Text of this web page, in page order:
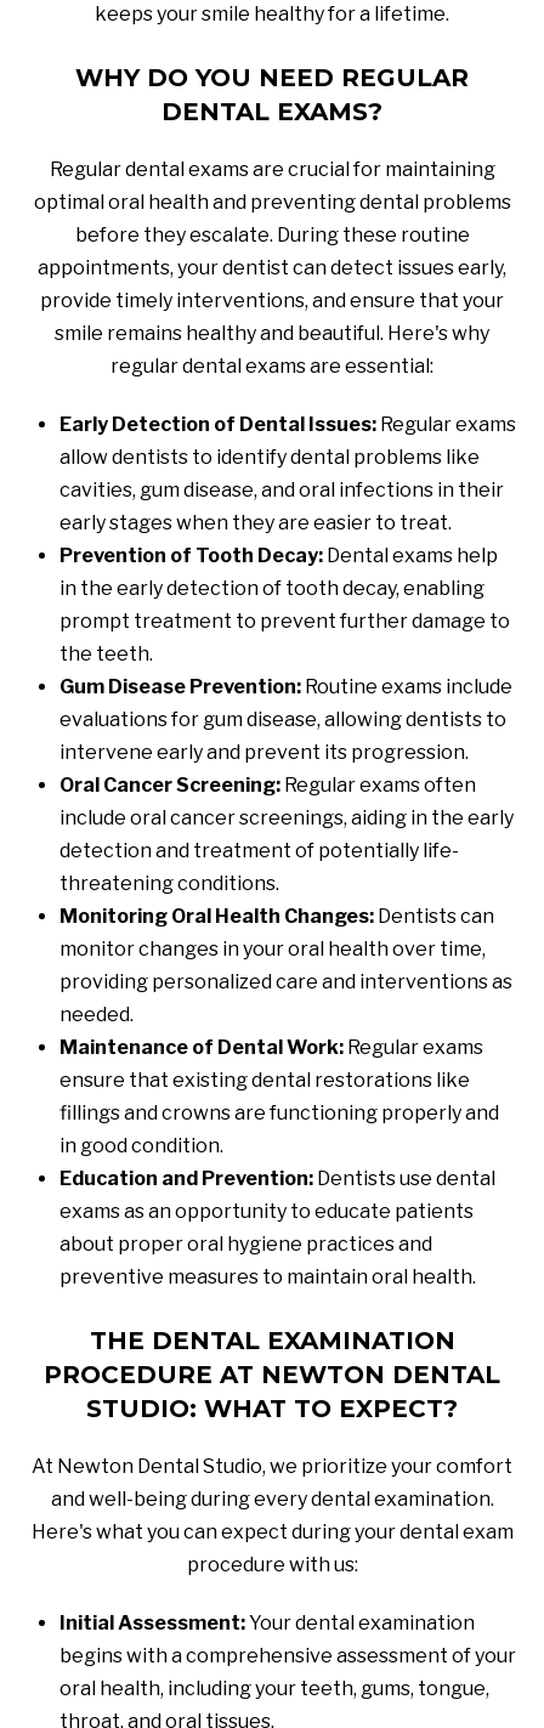
keeps your smile healthy for a lifetime.
WHY DO YOU NEED REGULAR
DENTAL EXAMS?
Regular dental exams are crucial for maintaining
optimal oral health and preventing dental problems
before they escalate. During these routine
appointments, your dentist can detect issues early,
provide timely interventions, and ensure that your
smile remains healthy and beautiful. Here's why
regular dental exams are essential:
Early Detection of Dental Issues:Regular exams
allow dentists to identify dental problems like
cavities, gum disease, and oral infections in their
early stages when they are easier to treat.
Prevention of Tooth Decay:Dental exams help
in the early detection of tooth decay, enabling
prompt treatment to prevent further damage to
the teeth.
Gum Disease Prevention:Routine exams include
evaluations for gum disease, allowing dentists to
intervene early and prevent its progression.
Oral Cancer Screening:Regular exams often
include oral cancer screenings, aiding in the early
detection and treatment of potentially life-
threatening conditions.
Monitoring Oral Health Changes:Dentists can
monitor changes in your oral health over time,
providing personalized care and interventions as
needed.
Maintenance of Dental Work:Regular exams
ensure that existing dental restorations like
fillings and crowns are functioning properly and
in good condition.
Education and Prevention:Dentists use dental
exams as an opportunity to educate patients
about proper oral hygiene practices and
preventive measures to maintain oral health.
THE DENTAL EXAMINATION
PROCEDURE AT NEWTON DENTAL
STUDIO: WHAT TO EXPECT?
At Newton Dental Studio, we prioritize your comfort
and well-being during every dental examination.
Here's what you can expect during your dental exam
procedure with us:
Initial Assessment:Your dental examination
begins with a comprehensive assessment of your
oral health, including your teeth, gums, tongue,
throat, and oral tissues.